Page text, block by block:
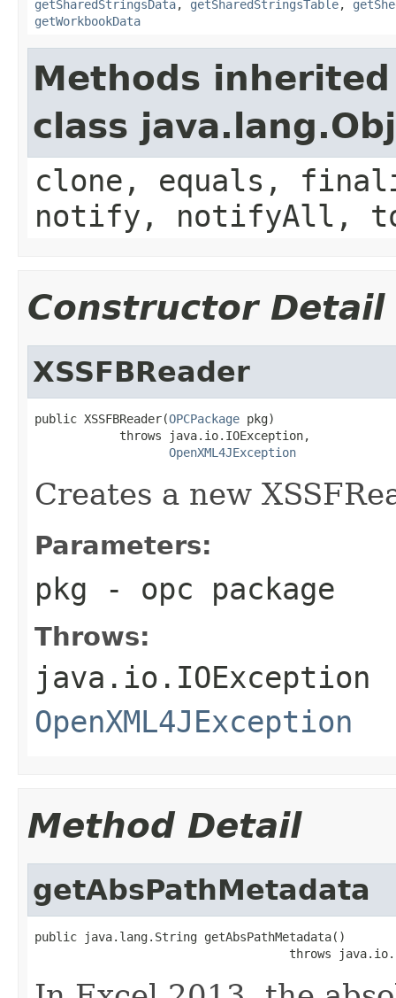
getSharedStringsData, getSharedStringsTable,
getWorkbookData
Methods
class
clone, equals,
notify, notifyAll,
Constructor Detail
XSSFBReader
public XSSFBReader(OPCPackage pkg)
            throws java.io.IOException,
OpenXML4JException
Creates a new
Parameters:
pkg - opc package
Throws:
java.io.IOException
OpenXML4JException
Method Detail
getAbsPathMetadata
public java.lang.String getAbsPathMetadata()
throws